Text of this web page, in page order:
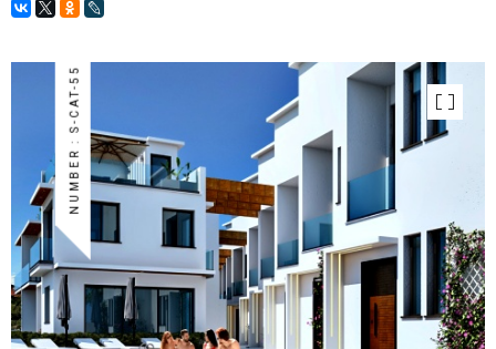
NUMBER : S-CAT-55